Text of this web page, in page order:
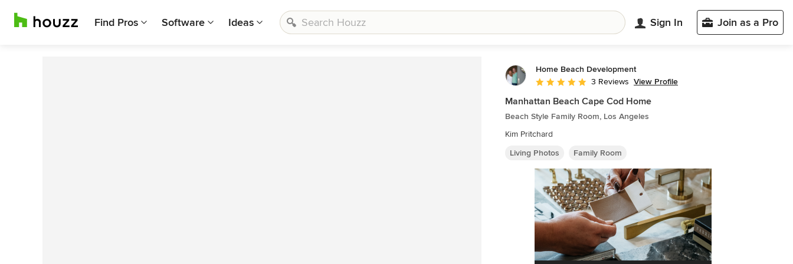
Find Pros Software Ideas Sign In Join as a Pro
Home Beach Development
Average rating: 5 out of 5 stars
3 Reviews View Profile
Manhattan Beach Cape Cod Home
Beach Style Family Room, Los Angeles
Kim Pritchard
Living Photos
Family Room